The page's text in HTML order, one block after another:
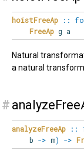
hoistFreeAp ::
FreeApg a
Natural
a natural
#
analyzeFreeAp ::
b -> m) ->